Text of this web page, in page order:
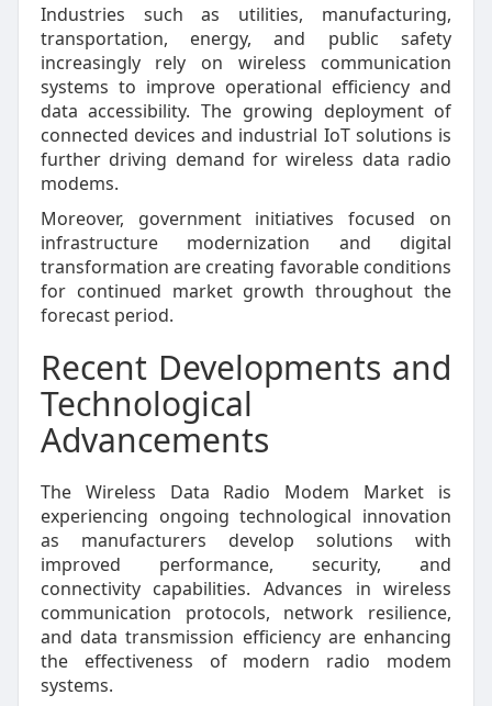
Industries such as utilities, manufacturing,
transportation, energy, and public safety
increasingly rely on wireless communication
systems to improve operational efficiency and
data accessibility. The growing deployment of
connected devices and industrial IoT solutions is
further driving demand for wireless data radio
modems.
Moreover, government initiatives focused on
infrastructure modernization and digital
transformation are creating favorable conditions
for continued market growth throughout the
forecast period.
Recent Developments and
Technological
Advancements
The Wireless Data Radio Modem Market is
experiencing ongoing technological innovation
as manufacturers develop solutions with
improved performance, security, and
connectivity capabilities. Advances in wireless
communication protocols, network resilience,
and data transmission efficiency are enhancing
the effectiveness of modern radio modem
systems.